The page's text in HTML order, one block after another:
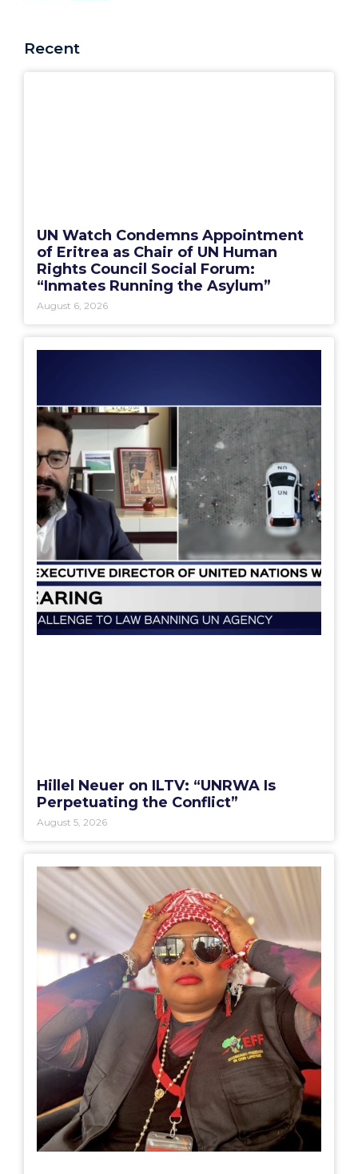
Recent
UN Watch Condemns Appointment
of Eritrea as Chair of UN Human
Rights Council Social Forum:
“Inmates Running the Asylum”
August 6, 2026
Hillel Neuer on ILTV: “UNRWA Is
Perpetuating the Conflict”
August 5, 2026